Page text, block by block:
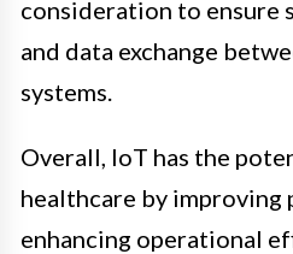
consideration to ensure
and data exchange
systems.
Overall, IoT has the
healthcare by improving
enhancing operational